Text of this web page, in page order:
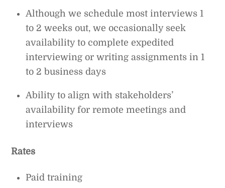
Although we schedule most interviews 1
to 2 weeks out, we occasionally seek
availability to complete expedited
interviewing or writing assignments in 1
to 2 business days
Ability to align with stakeholders’
availability for remote meetings and
interviews
Rates
Paid training